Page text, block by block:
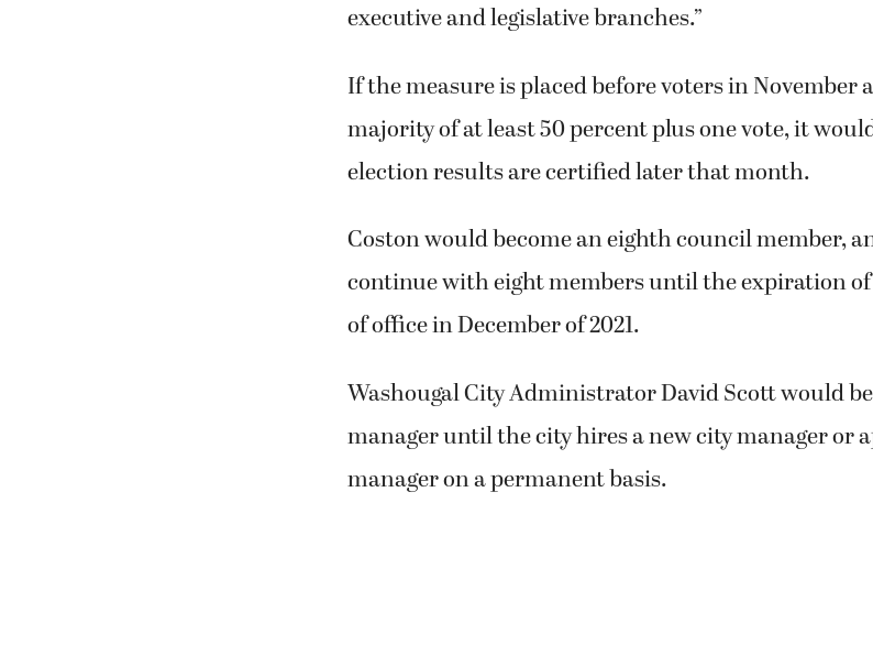
executive and legislative branches.”
If the measure is placed before voters in November
majority of at least 50 percent plus one vote, it
election results are certified later that month.
Coston would become an eighth council member,
continue with eight members until the expiration
of office in December of 2021.
Washougal City Administrator David Scott would
manager until the city hires a new city manager or
manager on a permanent basis.